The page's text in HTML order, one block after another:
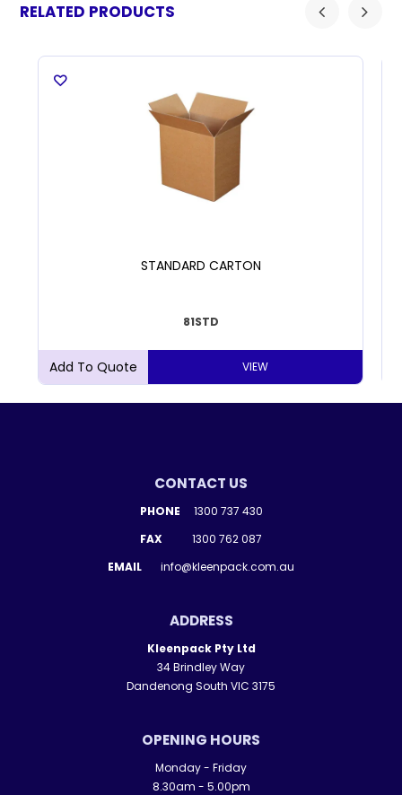
RELATED PRODUCTS
STANDARD CARTON
81STD
VIEW
CONTACT US
PHONE 1300 737 430
FAX 1300 762 087
EMAIL info@kleenpack.com.au
ADDRESS
Kleenpack Pty Ltd
34 Brindley Way
Dandenong South VIC 3175
OPENING HOURS
Monday - Friday
8.30am - 5.00pm